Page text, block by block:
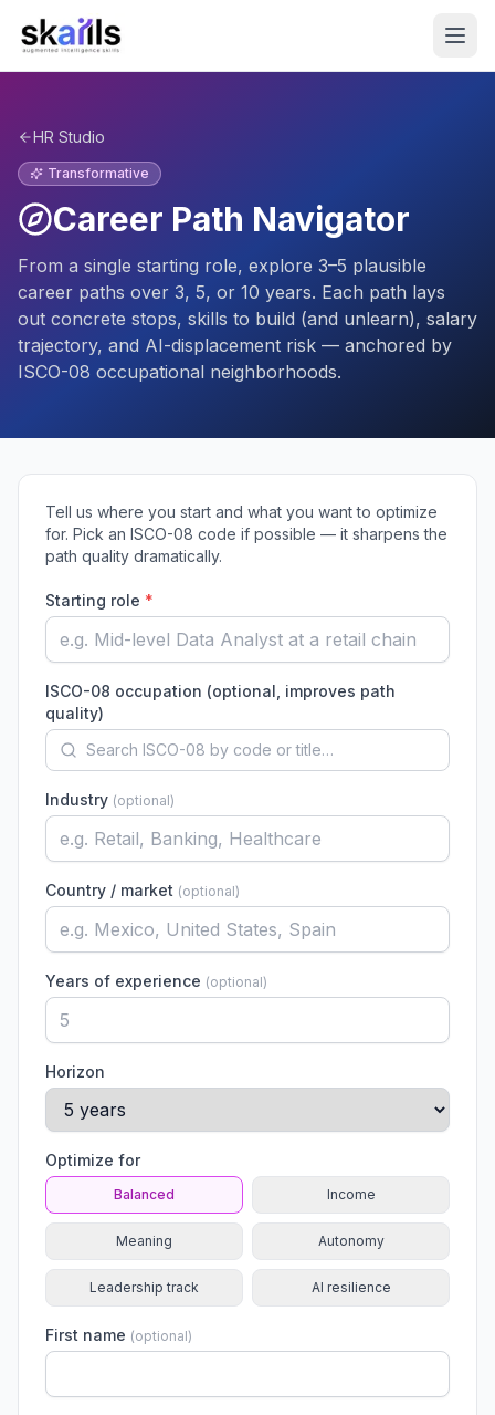
HR Studio
Transformative
Career Path Navigator
From a single starting role, explore 3–5 plausible
career paths over 3, 5, or 10 years. Each path lays
out concrete stops, skills to build (and unlearn), salary
trajectory, and AI-displacement risk — anchored by
ISCO-08 occupational neighborhoods.
Tell us where you start and what you want to optimize
for. Pick an ISCO-08 code if possible — it sharpens the
path quality dramatically.
Starting role *
ISCO-08 occupation (optional, improves path
quality)
Industry (optional)
Country / market (optional)
Years of experience (optional)
Horizon
Optimize for
Balanced Income
Meaning Autonomy
Leadership track AI resilience
First name (optional)